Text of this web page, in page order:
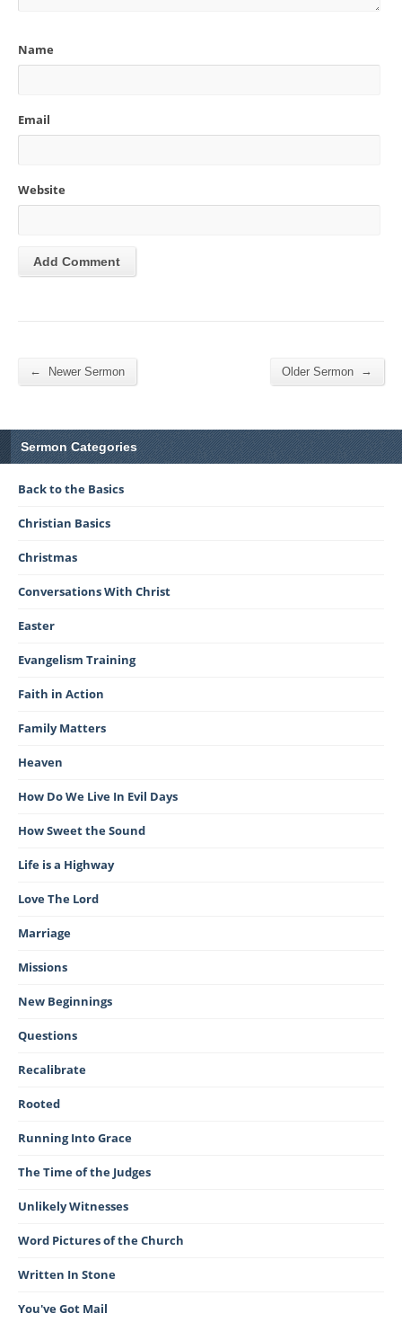
Name
Email
Website
← Newer Sermon Older Sermon →
Sermon Categories
Back to the Basics
Christian Basics
Christmas
Conversations With Christ
Easter
Evangelism Training
Faith in Action
Family Matters
Heaven
How Do We Live In Evil Days
How Sweet the Sound
Life is a Highway
Love The Lord
Marriage
Missions
New Beginnings
Questions
Recalibrate
Rooted
Running Into Grace
The Time of the Judges
Unlikely Witnesses
Word Pictures of the Church
Written In Stone
You've Got Mail